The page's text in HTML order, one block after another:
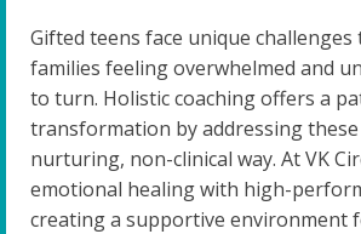
Gifted teens face unique challenges
families feeling overwhelmed and
to turn. Holistic coaching offers a
transformation by addressing these
nurturing, non-clinical way. At VK
emotional healing with high-
creating a supportive environment